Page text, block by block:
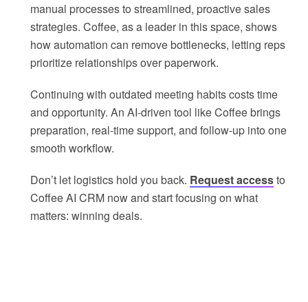
manual processes to streamlined, proactive sales
strategies. Coffee, as a leader in this space, shows
how automation can remove bottlenecks, letting reps
prioritize relationships over paperwork.
Continuing with outdated meeting habits costs time
and opportunity. An AI-driven tool like Coffee brings
preparation, real-time support, and follow-up into one
smooth workflow.
Don’t let logistics hold you back. Request accessto
Coffee AI CRM now and start focusing on what
matters: winning deals.